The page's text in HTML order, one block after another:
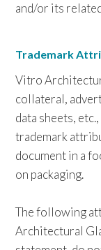
and/or its
Trademark
Vitro
collateral,
data sheets,
trademark
document in a
on packaging.
The following
Architectural